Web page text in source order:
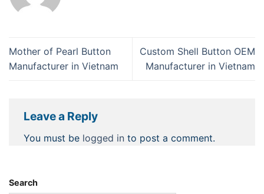
Mother of Pearl Button
Manufacturer in Vietnam
Custom Shell Button OEM
Manufacturer in Vietnam
Leave a Reply
You must be logged in to post a comment.
Search